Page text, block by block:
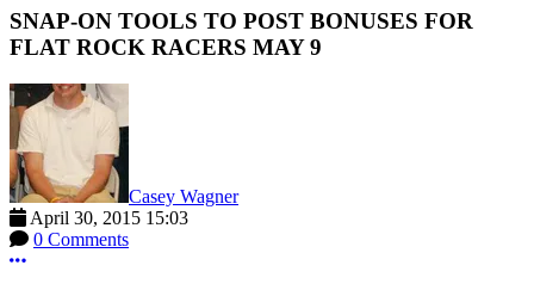
SNAP-ON TOOLS TO POST BONUSES FOR
FLAT ROCK RACERS MAY 9
Casey Wagner
April 30, 2015 15:03
0 Comments
More options